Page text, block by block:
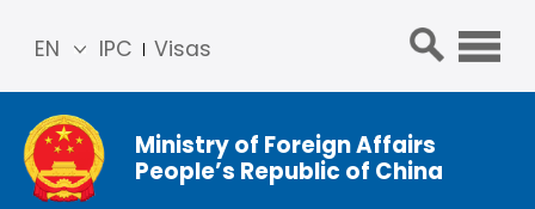
IPC Visas
EN
简体
中文
Franç
ais
Ministry of Foreign Affairs
People’s Republic of China